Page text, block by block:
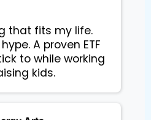
that fits my life.
A proven ETF
to while working